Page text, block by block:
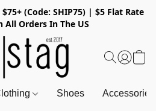
(Code: SHIP75) | $5 Flat Rate
All Orders In The US
Shoes